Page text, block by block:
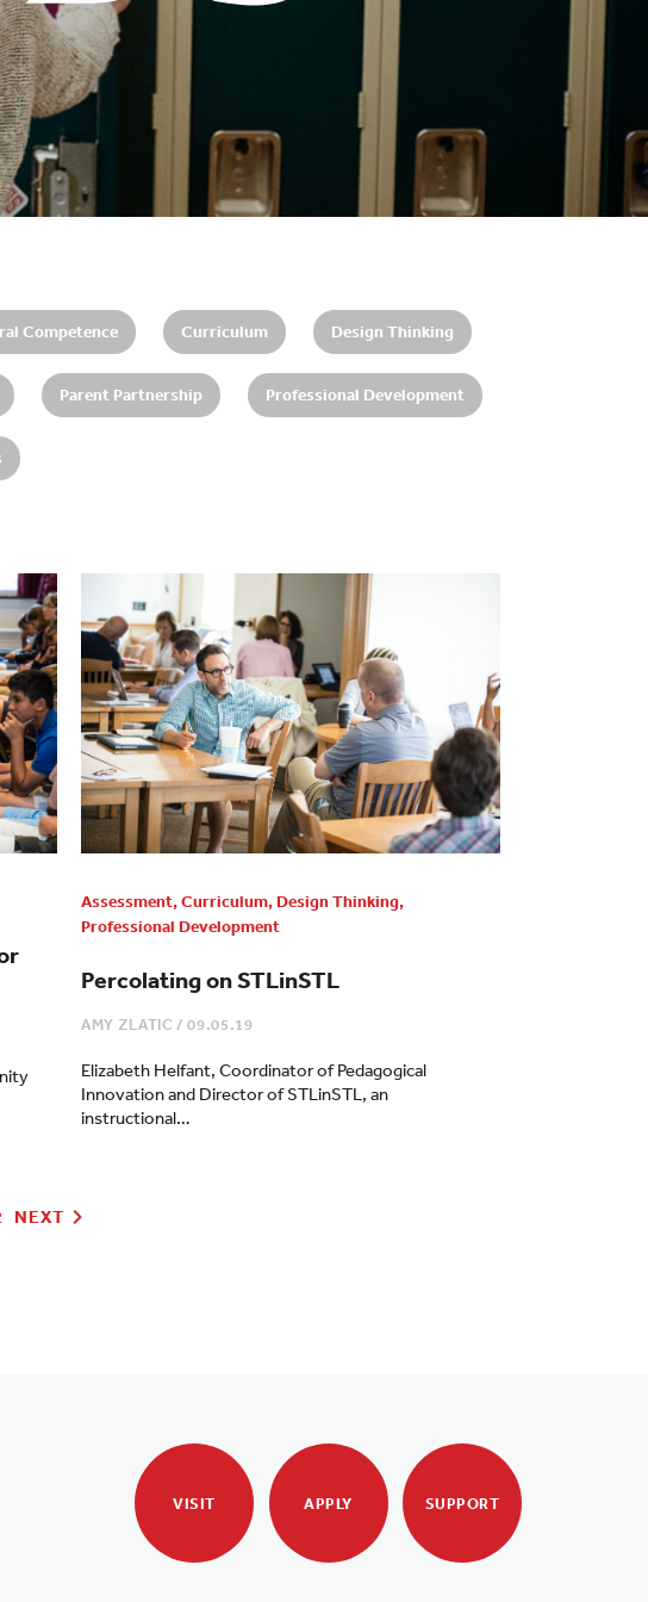
Competence Curriculum Design Thinking
Parent Partnership Professional Development
Assessment,Curriculum, Design Thinking,
Professional Development
Percolating on STLinSTL
AMY ZLATIC /09.05.19
Elizabeth Helfant, Coordinator of Pedagogical
Innovation and Director of STLinSTL, an
instructional…
NEXT
VISIT APPLY SUPPORT